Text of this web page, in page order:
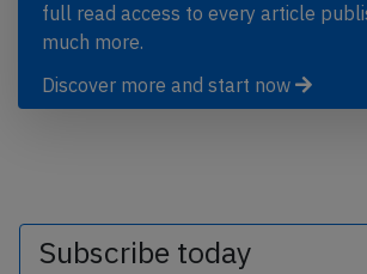
full read access to every article
much more.
Discover more and start now
Subscribe today